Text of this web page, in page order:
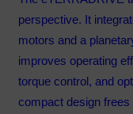
perspective. It
motors and a
improves operating
torque control, and
compact design